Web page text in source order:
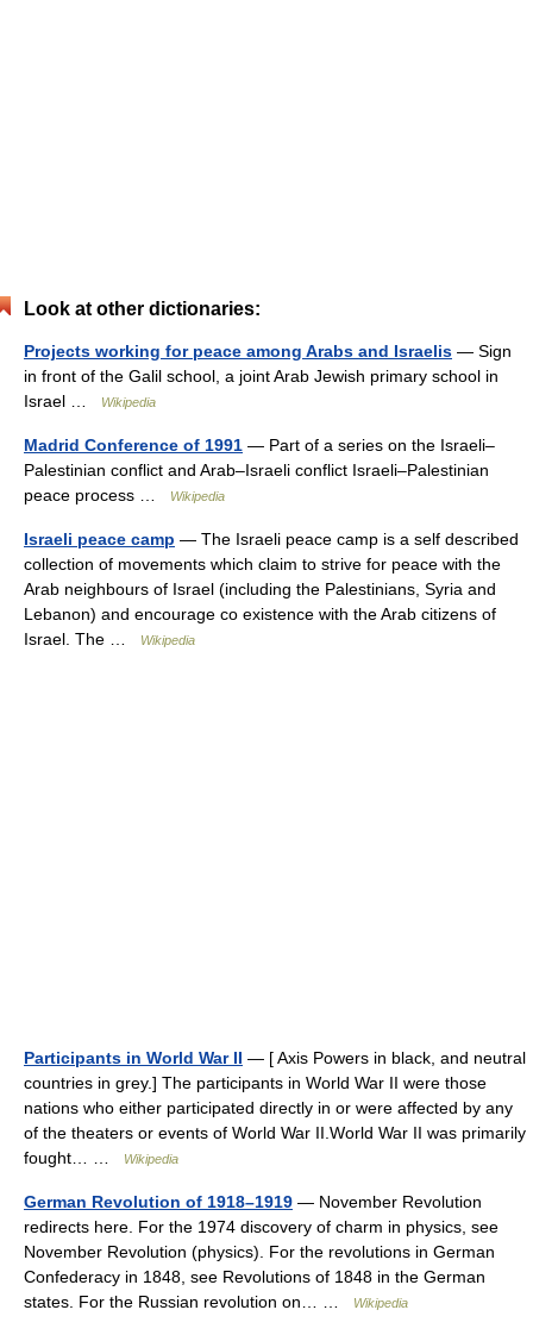
Look at other dictionaries:
Projects working for peace among Arabs and Israelis — Sign
in front of the Galil school, a joint Arab Jewish primary school in
Israel …
Wikipedia
Madrid Conference of 1991 — Part of a series on the Israeli–
Palestinian conflict and Arab–Israeli conflict Israeli–Palestinian
peace process …
Wikipedia
Israeli peace camp — The Israeli peace camp is a self described
collection of movements which claim to strive for peace with the
Arab neighbours of Israel (including the Palestinians, Syria and
Lebanon) and encourage co existence with the Arab citizens of
Israel. The …
Wikipedia
Participants in World War II — [ Axis Powers in black, and neutral
countries in grey.] The participants in World War II were those
nations who either participated directly in or were affected by any
of the theaters or events of World War II.World War II was primarily
fought… …
Wikipedia
German Revolution of 1918–1919 — November Revolution
redirects here. For the 1974 discovery of charm in physics, see
November Revolution (physics). For the revolutions in German
Confederacy in 1848, see Revolutions of 1848 in the German
states. For the Russian revolution on… …
Wikipedia